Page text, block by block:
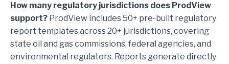
How many regulatory jurisdictions does ProdView
support? ProdView includes 50+ pre-built regulatory
report templates across 20+ jurisdictions, covering
state oil and gas commissions, federal agencies, and
environmental regulators. Reports generate directly